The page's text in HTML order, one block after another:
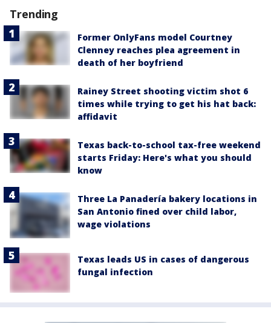
Trending
Former OnlyFans model Courtney
Clenney reaches plea agreement in
death of her boyfriend
Rainey Street shooting victim shot 6
times while trying to get his hat back:
affidavit
Texas back-to-school tax-free weekend
starts Friday: Here's what you should
know
Three La Panadería bakery locations in
San Antonio fined over child labor,
wage violations
Texas leads US in cases of dangerous
fungal infection